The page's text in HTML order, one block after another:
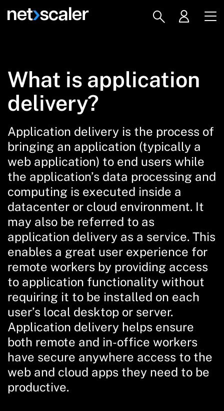
What is application
delivery?
Application delivery is the process of
bringing an application (typically a
web application) to end users while
the application’s data processing and
computing is executed inside a
datacenter or cloud environment. It
may also be referred to as
application delivery as a service. This
enables a great user experience for
remote workers by providing access
to application functionality without
requiring it to be installed on each
user’s local desktop or server.
Application delivery helps ensure
both remote and in-office workers
have secure anywhere access to the
web and cloud apps they need to be
productive.